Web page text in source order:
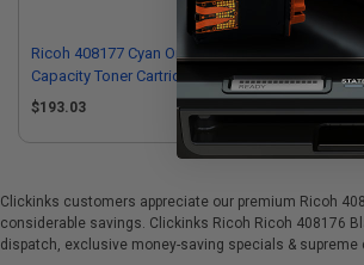
Ricoh 408177 Cyan Original High
Capacity Toner Cartridge
$193.03
Clickinks customers appreciate our premium Ricoh
considerable savings. Clickinks Ricoh Ricoh 408176
dispatch, exclusive money-saving specials &